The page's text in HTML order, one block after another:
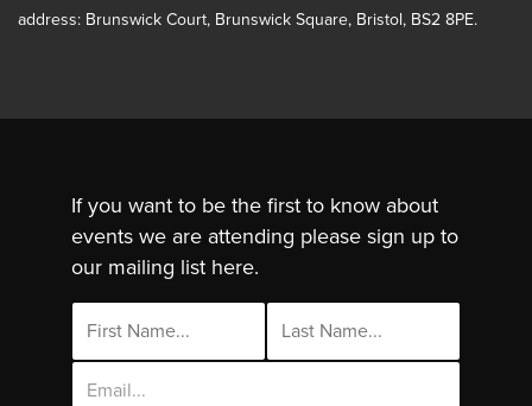
address: Brunswick Court, Brunswick Square, Bristol, BS2 8PE.
If you want to be the first to know about
events we are attending please sign up to
our mailing list here.